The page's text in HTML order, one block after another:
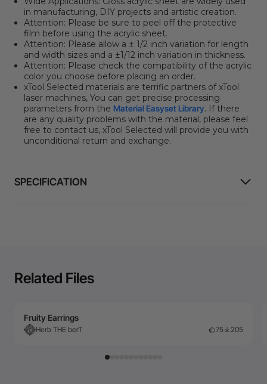
in manufacturing, DIY projects and artistic creation.
Attention: Please be sure to peel off the protective
film before using the acrylic sheet.
Attention: Please allow a ± 1/2 inch variation for length
and width sizes and a ±1/12 inch variation in thickness.
Attention: Please check the compatibility of the acrylic
color you choose before placing an order.
xTool Selected materials are terrific partners of xTool
laser machines, You can get precise processing
parameters from the Material Easyset Library. If there
are any quality problems with the material, please feel
free to contact us, xTool Selected will provide you with
unconditional return and exchange.
SPECIFICATION
Related Files
Fruity Earrings
Herb THE berT 75 205